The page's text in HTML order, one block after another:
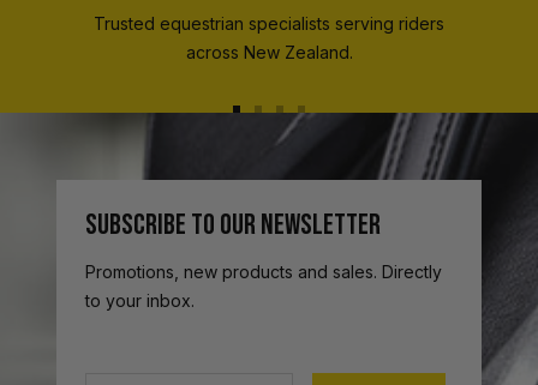
Trusted equestrian specialists serving riders
across New Zealand.
slide
1
slide
2
Go
slide
3
Go
slide
4
SUBSCRIBE TO OUR NEWSLETTER
Promotions, new products and sales. Directly
to your inbox.